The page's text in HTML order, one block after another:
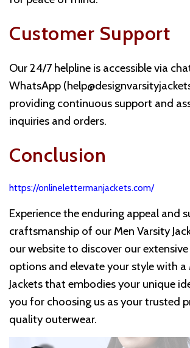
Customer Support
Our 24/7 helpline is accessible via
WhatsApp (
providing continuous support and
inquiries and orders.
Conclusion
https://onlinelettermanjackets.com/
Experience the enduring appeal and
craftsmanship of our Men Varsity
our website to discover our
options and elevate your style with a
Jackets that embodies your unique
you for choosing us as your trusted
quality outerwear.